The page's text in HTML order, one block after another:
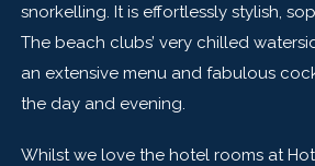
snorkelling. It is effortlessly stylish,
The beach clubs’ very chilled
an extensive menu and fabulous
the day and evening.
Whilst we love the hotel rooms at